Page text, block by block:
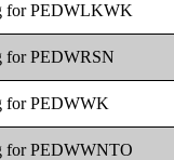
for PEDWLKWK
for PEDWRSN
for PEDWWK
for PEDWWNTO